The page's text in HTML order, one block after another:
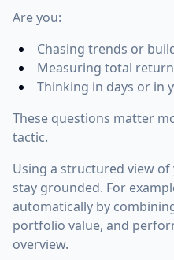
Are you:
Chasing trends or
Measuring total
Thinking in days or in
These questions matter
tactic.
Using a structured view
stay grounded. For
automatically by
portfolio value, and
overview.